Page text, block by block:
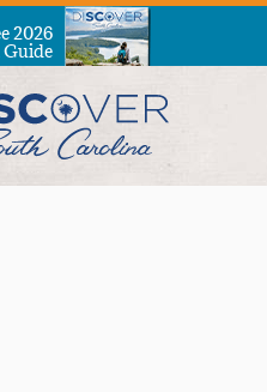
2026
Guide